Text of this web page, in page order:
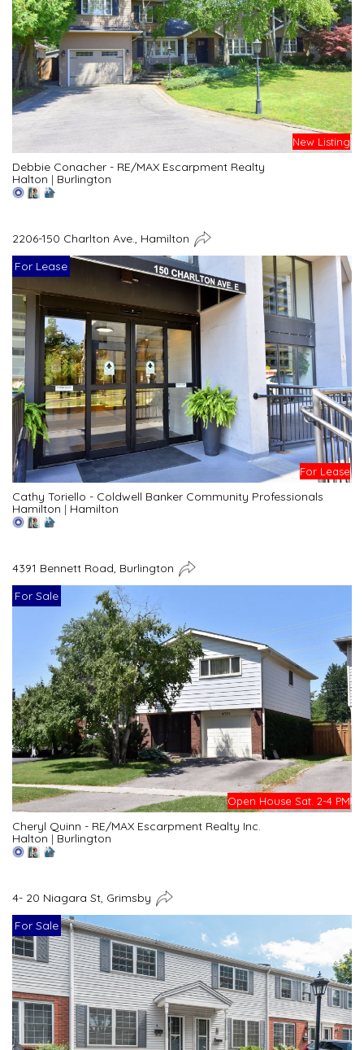
New Listing
Debbie Conacher - RE/MAX Escarpment Realty
Halton | Burlington
2206-150 Charlton Ave., Hamilton
For Lease
For Lease
Cathy Toriello - Coldwell Banker Community Professionals
Hamilton | Hamilton
4391 Bennett Road, Burlington
For Sale
Open House Sat. 2-4 PM
Cheryl Quinn - RE/MAX Escarpment Realty Inc.
Halton | Burlington
4- 20 Niagara St, Grimsby
For Sale